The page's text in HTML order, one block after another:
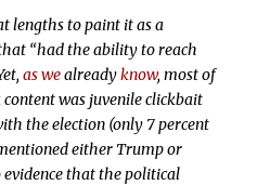
lengths to paint it as a
“had the ability to reach
as wealreadyknow, most of
was juvenile clickbait
the election (only 7 percent
either Trump or
evidence that the political